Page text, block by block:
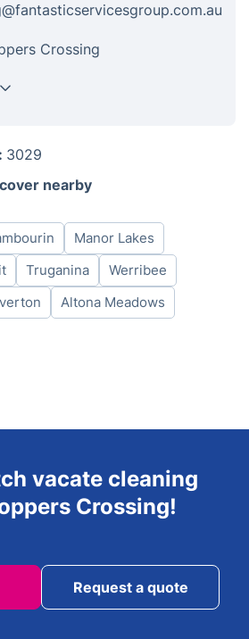
Crossing
8am-6pm
8am-6pm
8am-6pm
8am-6pm
8am-6pm
3029
nearby
Manor Lakes
Truganina
Werribee
Altona Meadows
vacate cleaning
Crossing!
Request a quote